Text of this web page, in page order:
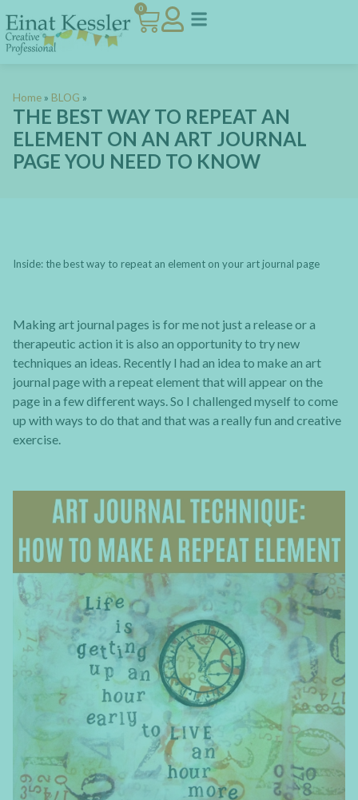
0
Home » BLOG »
THE BEST WAY TO REPEAT AN
ELEMENT ON AN ART JOURNAL
PAGE YOU NEED TO KNOW
Inside: the best way to repeat an element on your art journal page
Making art journal pages is for me not just a release or a
therapeutic action it is also an opportunity to try new
techniques an ideas. Recently I had an idea to make an art
journal page with a repeat element that will appear on the
page in a few different ways. So I challenged myself to come
up with ways to do that and that was a really fun and creative
exercise.